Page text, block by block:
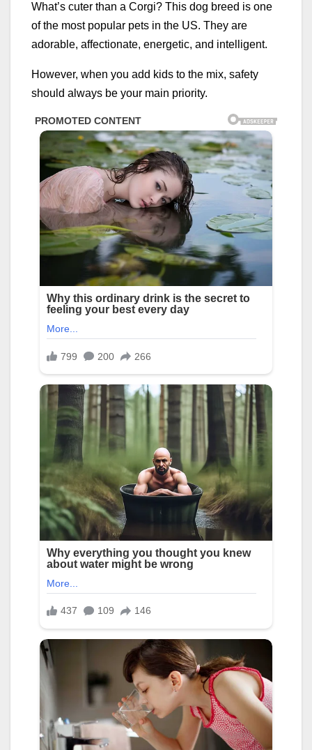
What’s cuter than a Corgi? This dog breed is one
of the most popular pets in the US. They are
adorable, affectionate, energetic, and intelligent.
However, when you add kids to the mix, safety
should always be your main priority.